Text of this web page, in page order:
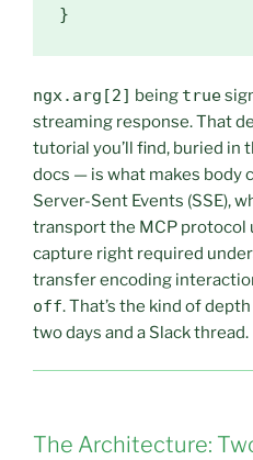
}
ngx.arg[2] being true
streaming response. That
tutorial you’ll find, buried in
docs — is what makes body
Server-Sent Events (SSE),
transport the MCP protocol
capture right required
transfer encoding
off. That’s the kind of
two days and a Slack thread.
The Architecture: